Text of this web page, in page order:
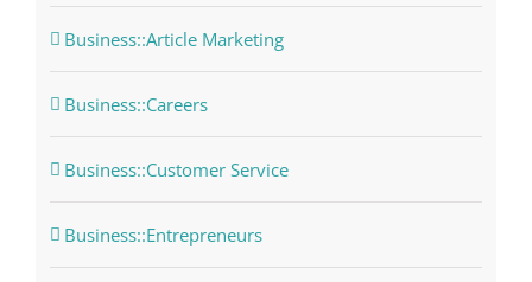
Business::Article Marketing
Business::Careers
Business::Customer Service
Business::Entrepreneurs